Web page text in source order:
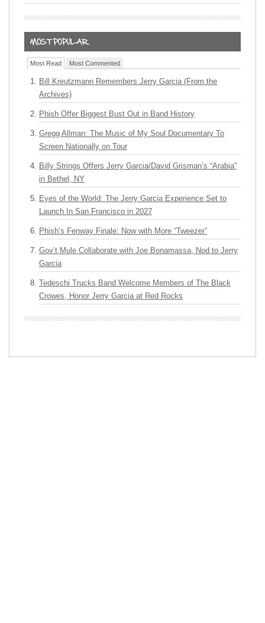
Most Read Most Commented
Bill Kreutzmann Remembers Jerry Garcia (From the
Archives)
Phish Offer Biggest Bust Out in Band History
Gregg Allman: The Music of My Soul Documentary To
Screen Nationally on Tour
Billy Strings Offers Jerry Garcia/David Grisman’s “Arabia”
in Bethel, NY
Eyes of the World: The Jerry Garcia Experience Set to
Launch In San Francisco in 2027
Phish’s Fenway Finale: Now with More “Tweezer”
Gov’t Mule Collaborate with Joe Bonamassa, Nod to Jerry
Garcia
Tedeschi Trucks Band Welcome Members of The Black
Crowes, Honor Jerry Garcia at Red Rocks